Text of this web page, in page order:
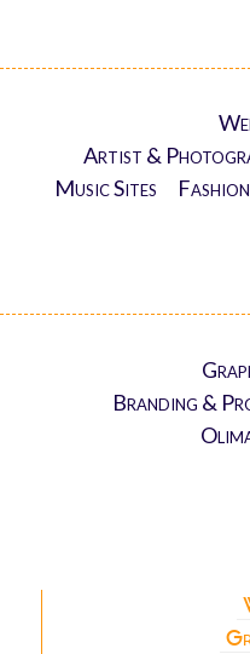
Artist &
Music Sites
Branding &